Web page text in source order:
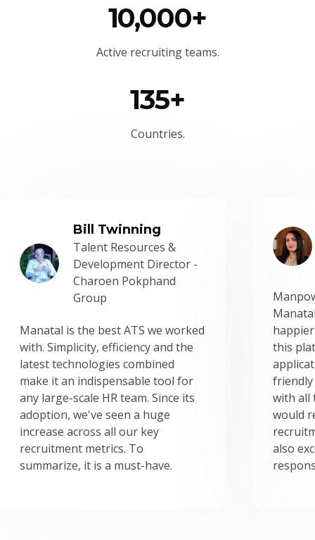
10,000+
Active recruiting teams.
135+
Countries.
Bill Twinning
Talent Resources &
Development Director -
Charoen Pokphand
Group
Manatal is the best ATS we worked
with. Simplicity, efficiency and the
latest technologies combined
make it an indispensable tool for
any large-scale HR team. Since its
adoption, we've seen a huge
increase across all our key
recruitment metrics. To
summarize, it is a must-have.
this
friendly
with all
would
also